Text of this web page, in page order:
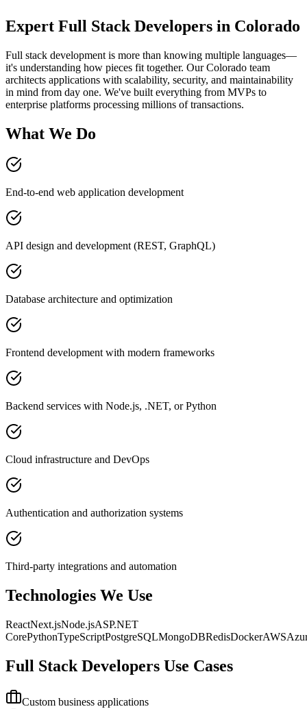
Expert Full Stack Developers in Colorado
Full stack development is more than knowing multiple languages—
it's understanding how pieces fit together. Our Colorado team
architects applications with scalability, security, and maintainability
in mind from day one. We've built everything from MVPs to
enterprise platforms processing millions of transactions.
What We Do
End-to-end web application development
API design and development (REST, GraphQL)
Database architecture and optimization
Frontend development with modern frameworks
Backend services with Node.js, .NET, or Python
Cloud infrastructure and DevOps
Authentication and authorization systems
Third-party integrations and automation
Technologies We Use
ReactNext.jsNode.jsASP.NET
CorePythonTypeScriptPostgreSQLMongoDBRedisDockerAWS
Full Stack Developers Use Cases
Custom business applications